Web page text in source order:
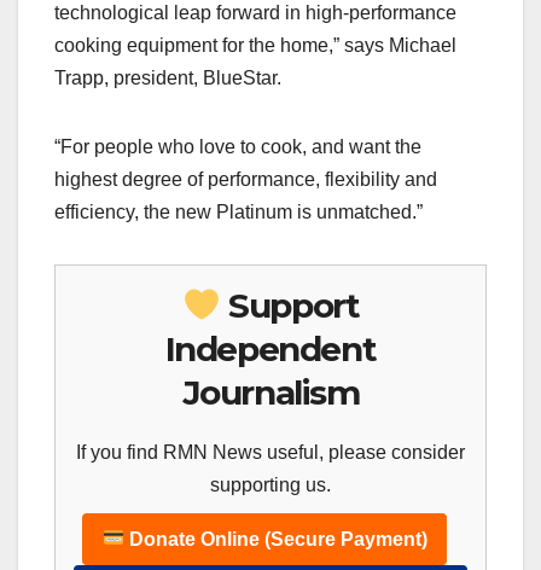
technological leap forward in high-performance
cooking equipment for the home,” says Michael
Trapp, president, BlueStar.
“For people who love to cook, and want the
highest degree of performance, flexibility and
efficiency, the new Platinum is unmatched.”
Support
Independent
Journalism
If you find RMN News useful, please consider
supporting us.
Donate Online (Secure Payment)